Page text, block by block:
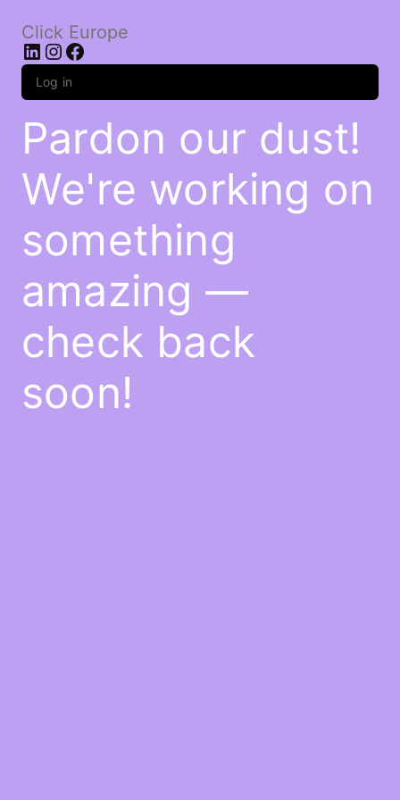
Click Europe
LinkedIn
Instagram
Facebook
Log in
Pardon our dust!
We're working on
something
amazing —
check back
soon!